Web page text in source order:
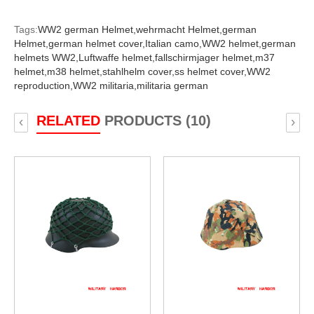
Tags:WW2 german Helmet, wehrmacht Helmet, german
Helmet, german helmet cover, Italian camo, WW2 helmet, german
helmets WW2, Luftwaffe helmet, fallschirmjager helmet, m37
helmet, m38 helmet, stahlhelm cover,ss helmet cover,WW2
reproduction, WW2 militaria, militaria german
RELATEDPRODUCTS (10)
‹ ›